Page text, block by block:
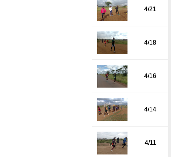
4/21
4/18
4/16
4/14
4/11